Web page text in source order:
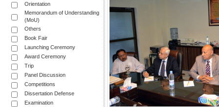
Orientation
Memorandum of Understanding
(MoU)
Others
Book Fair
Launching Ceremony
Award Ceremony
Trip
Panel Discussion
Competitions
Dissertation Defense
Examination